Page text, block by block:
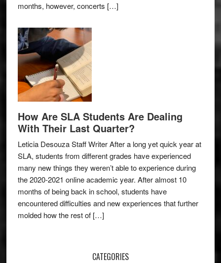
months, however, concerts […]
How Are SLA Students Are Dealing
With Their Last Quarter?
Leticia Desouza Staff Writer After a long yet quick year at
SLA, students from different grades have experienced
many new things they weren’t able to experience during
the 2020-2021 online academic year. After almost 10
months of being back in school, students have
encountered difficulties and new experiences that further
molded how the rest of […]
CATEGORIES